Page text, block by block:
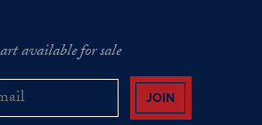
available for sale
JOIN